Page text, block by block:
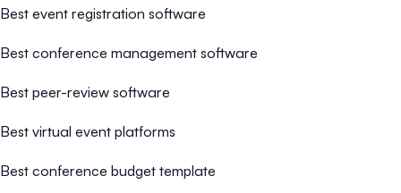
Best event registration software
Best conference management software
Best peer-review software
Best virtual event platforms
Best conference budget template